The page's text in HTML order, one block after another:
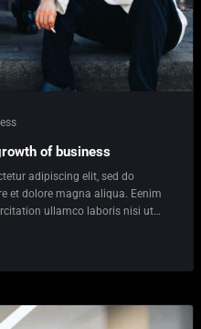
of business
adipiscing elit, sed do
et dolore magna aliqua. Eenim
ullamco laboris nisi ut…